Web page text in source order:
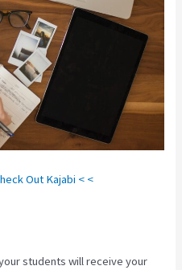
Out Kajabi < <
students will receive your